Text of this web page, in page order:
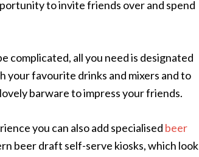
to invite friends over and spend
complicated, all you need is designated
your favourite drinks and mixers and to
barware to impress your friends.
you can also add specialised beer
beer draft self-serve kiosks, which look